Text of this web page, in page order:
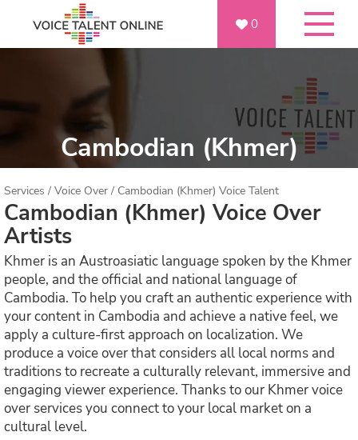
0
Cambodian (Khmer)
Services / Voice Over / Cambodian (Khmer) Voice Talent
Cambodian (Khmer) Voice Over
Artists
Khmer is an Austroasiatic language spoken by the Khmer
people, and the official and national language of
Cambodia. To help you craft an authentic experience with
your content in Cambodia and achieve a native feel, we
apply a culture-first approach on localization. We
produce a voice over that considers all local norms and
traditions to recreate a culturally relevant, immersive and
engaging viewer experience. Thanks to our Khmer voice
over services you connect to your local market on a
cultural level.